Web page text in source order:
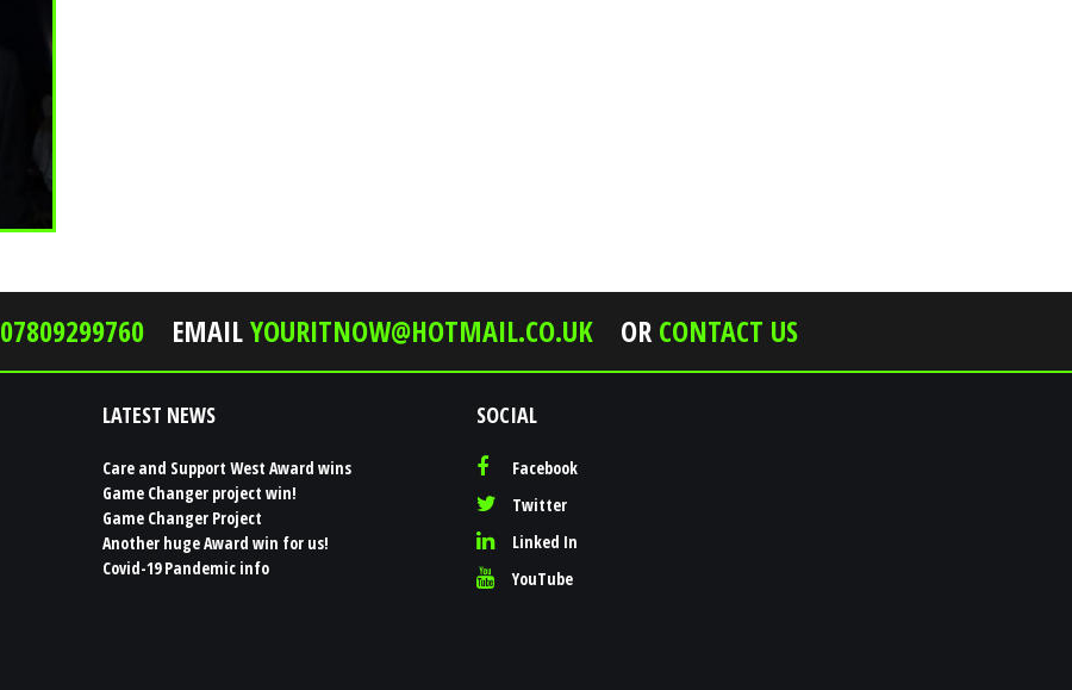
07809299760 EMAILYOURITNOW@HOTMAIL.CO.UK OR CONTACT US
LATEST NEWS
Care and Support West Award wins
Game Changer project win!
Game Changer Project
Another huge Award win for us!
Covid-19 Pandemic info
SOCIAL
Facebook
Twitter
Linked In
YouTube